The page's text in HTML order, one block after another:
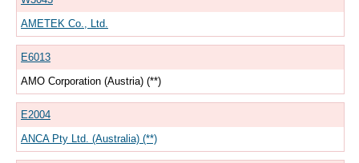
AMETEK Co., Ltd.
E6013
AMO Corporation (Austria) (**)
E2004
ANCA Pty Ltd. (Australia) (**)